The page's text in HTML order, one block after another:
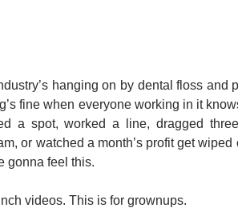
hanging on by dental floss and
fine when everyone working in it
a spot, worked a line, dragged
or watched a month’s profit get wiped
gonna feel this.
videos. This is for grownups.